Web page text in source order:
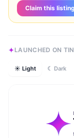
Claim this
LAUNCHED ON
☀ Light ☾ Dark